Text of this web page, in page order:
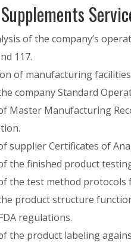
of the company’s
117.
of manufacturing
company Standard
Master Manufacturing
supplier Certificates of
the finished product
the test method
product structure
regulations.
the product labeling